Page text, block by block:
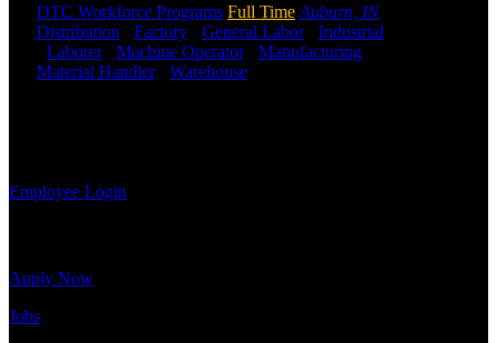
DTC Workforce Programs Full Time Auburn, IN
Distribution
Factory General Labor- Industrial
Laborer- Machine Operator- Manufacturing
Material Handler- Warehouse
Employee Login
Apply Now
Jobs